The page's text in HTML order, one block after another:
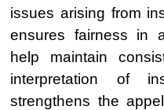
issues arising from
ensures fairness in
help maintain
interpretation of
strengthens the